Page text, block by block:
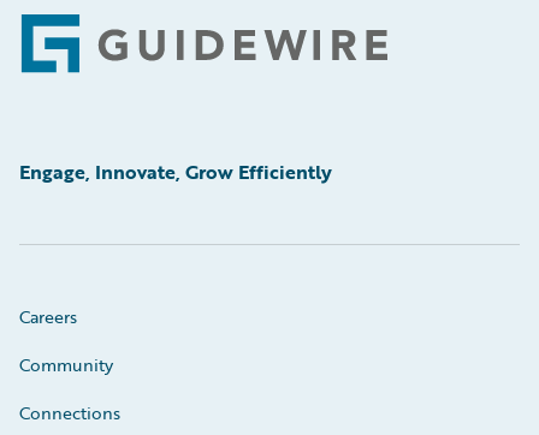
Footer
Engage, Innovate, Grow Efficiently
Careers
Community
Connections